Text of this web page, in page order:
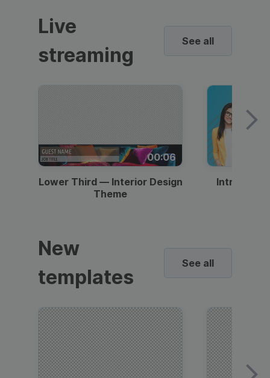
Live
streaming
See all
00:06
Lower Third — Interior Design
Theme
Intro —
New
templates
See all